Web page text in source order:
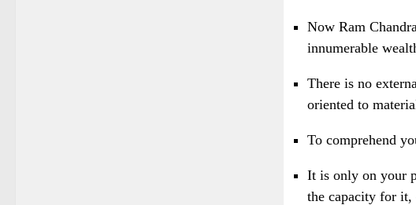
Now Ram
innumerable
There is no
oriented to
To comprehend
It is only on your
the capacity for